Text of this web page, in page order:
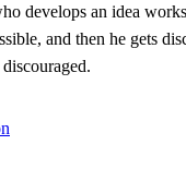
develops an idea
and then he gets